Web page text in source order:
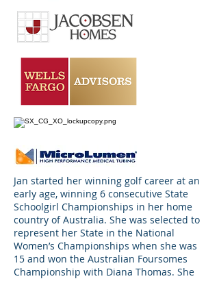
Jan started her winning golf career at an
early age, winning 6 consecutive State
Schoolgirl Championships in her home
country of Australia. She was selected to
represent her State in the National
Women’s Championships when she was
15 and won the Australian Foursomes
Championship with Diana Thomas. She